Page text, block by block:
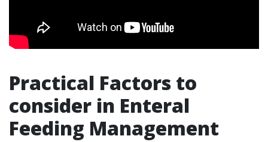
Practical Factors to
consider in Enteral
Feeding Management